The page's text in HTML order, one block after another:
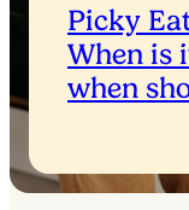
Picky
When is
when